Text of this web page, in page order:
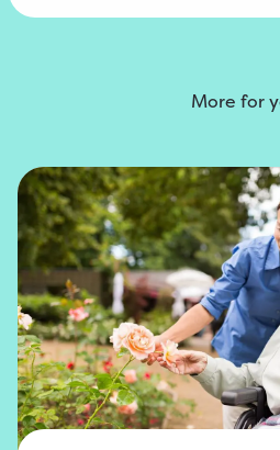
More for